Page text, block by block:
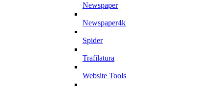
Newspaper
Newspaper4k
Spider
Trafilatura
Website Tools